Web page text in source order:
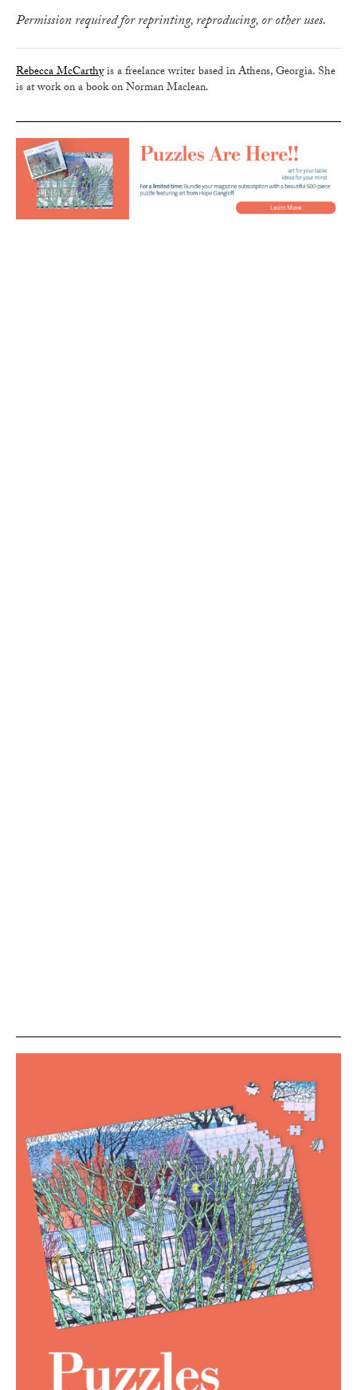
Permission required for reprinting, reproducing, or other uses.
Rebecca McCarthyis a freelance writer based in Athens, Georgia. She
is at work on a book on Norman Maclean.